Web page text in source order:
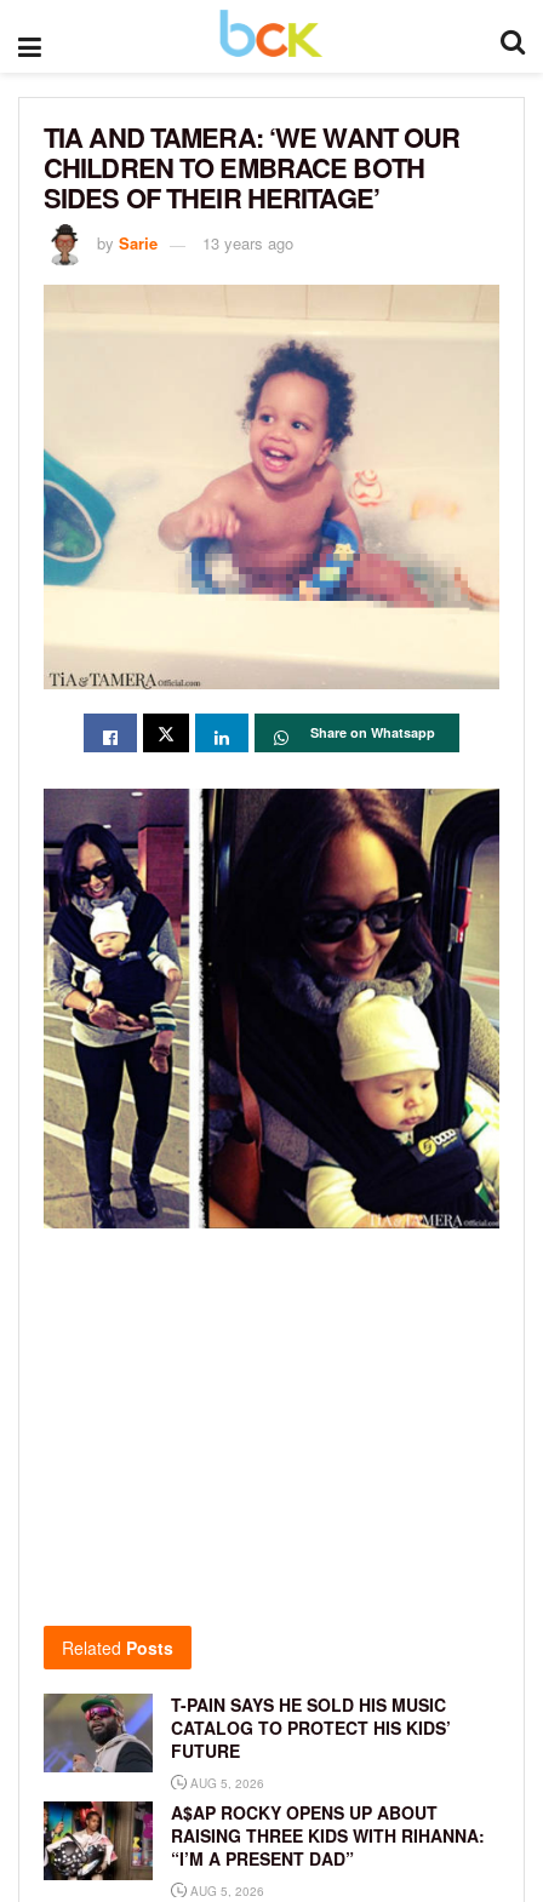
TIA AND TAMERA: ‘WE WANT OUR
CHILDREN TO EMBRACE BOTH
SIDES OF THEIR HERITAGE’
by Sarie 13 years ago
Share on Whatsapp
Related Posts
T-PAIN SAYS HE SOLD HIS MUSIC
CATALOG TO PROTECT HIS KIDS’
FUTURE
AUG 5, 2026
A$AP ROCKY OPENS UP ABOUT
RAISING THREE KIDS WITH RIHANNA:
“I’M A PRESENT DAD”
AUG 5, 2026